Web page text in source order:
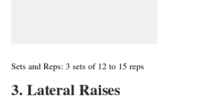
Sets and Reps: 3 sets of 12 to 15 reps
3. Lateral Raises